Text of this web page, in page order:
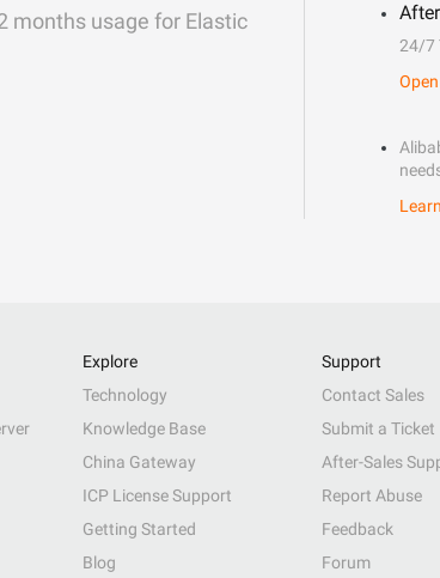
months usage for Elastic
24/7
Explore
Technology
Knowledge Base
China Gateway
ICP License Support
Getting Started
Blog
Support
Contact Sales
Submit a Ticket
After-Sales
Report Abuse
Feedback
Forum